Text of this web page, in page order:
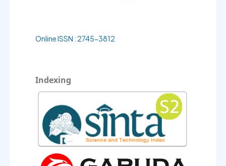
Online ISSN : 2745-3812
Indexing